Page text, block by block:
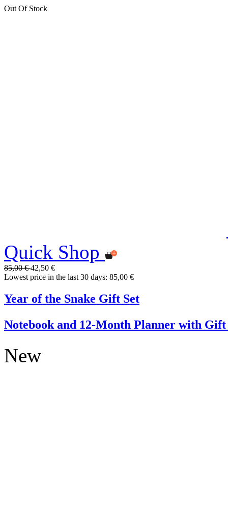
Out Of Stock
Quick Shop
85,00 €42,50 €
Lowest price in the last 30 days: 85,00 €
Year of the Snake Gift Set
Notebook and 12-Month Planner with Gift
New